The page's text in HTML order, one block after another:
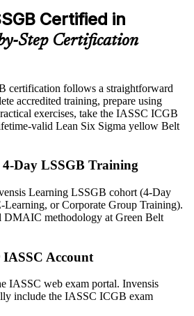
across manufacturing, life sciences,
to prove improvement capability
on experience, with no recognised proof
credential trusted by Lithuanian and
Certified in
Step Certification
certification follows a straightforward
accredited training, prepare using
exercises, take the IASSC ICGB
valid Lean Six Sigma yellow Belt
Day LSSGB Training
Learning LSSGB cohort (4-Day
or Corporate Group Training).
DMAIC methodology at Green Belt
IASSC Account
IASSC web exam portal. Invensis
include the IASSC ICGB exam